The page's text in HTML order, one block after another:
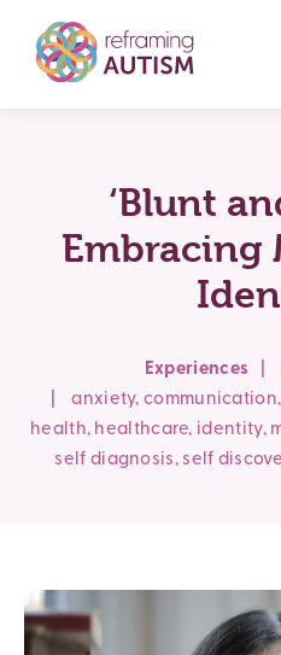
‘Blunt
Embracing
Experiences
anxiety,communication,
health, healthcare, identity,
self diagnosis, self